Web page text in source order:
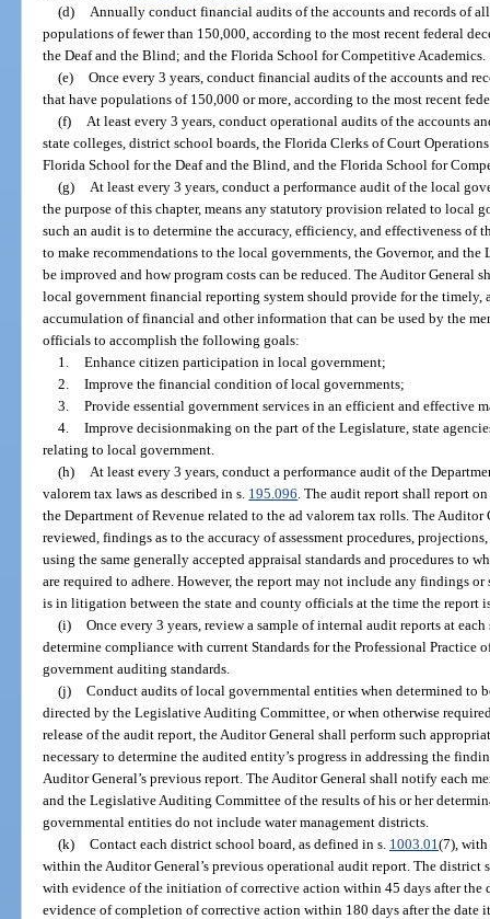
(d)
Annually conduct financial audits of the accounts and records of
populations of fewer than 150,000, according to the most recent federal
the Deaf and the Blind; and the Florida School for Competitive Academics.
(e) Once every 3 years, conduct financial audits of the accounts and
that have populations of 150,000 or more, according to the most recent
(f)
At least every 3 years, conduct operational audits of the accounts
state colleges, district school boards, the Florida Clerks of Court
Florida School for the Deaf and the Blind, and the Florida School for
(g)
At least every 3 years, conduct a performance audit of the local
the purpose of this chapter, means any statutory provision related to local
such an audit is to determine the accuracy, efficiency, and effectiveness of
to make recommendations to the local governments, the Governor, and
be improved and how program costs can be reduced. The Auditor General
local government financial reporting system should provide for the timely,
accumulation of financial and other information that can be used by the
officials to accomplish the following goals:
1. Enhance citizen participation in local government;
2. Improve the financial condition of local governments;
3. Provide essential government services in an efficient and effective
4. Improve decisionmaking on the part of the Legislature, state
relating to local government.
(h)
At least every 3 years, conduct a performance audit of the
valorem tax laws as described in s. 195.096 . The audit report shall report
the Department of Revenue related to the ad valorem tax rolls. The
reviewed, findings as to the accuracy of assessment procedures,
using the same generally accepted appraisal standards and procedures to
are required to adhere. However, the report may not include any findings
is in litigation between the state and county officials at the time the report
(i) Once every 3 years, review a sample of internal audit reports at
determine compliance with current Standards for the Professional Practice
government auditing standards.
(j) Conduct audits of local governmental entities when determined to
directed by the Legislative Auditing Committee, or when otherwise
release of the audit report, the Auditor General shall perform such
necessary to determine the audited entity’s progress in addressing the
Auditor General’s previous report. The Auditor General shall notify each
and the Legislative Auditing Committee of the results of his or her
governmental entities do not include water management districts.
(k) Contact each district school board, as defined in s. 1003.01 (7), with
within the Auditor General’s previous operational audit report. The
with evidence of the initiation of corrective action within 45 days after the
evidence of completion of corrective action within 180 days after the date